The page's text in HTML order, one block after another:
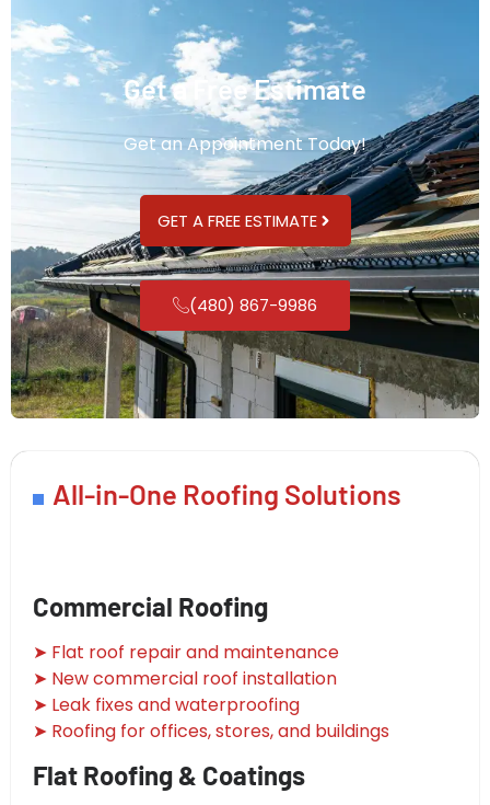
Get a Free Estimate
Get an Appointment Today!
GET A FREE ESTIMATE
(480) 867-9986
All-in-One Roofing Solutions
Commercial Roofing
➤ Flat roof repair and maintenance
➤ New commercial roof installation
➤ Leak fixes and waterproofing
➤ Roofing for offices, stores, and buildings
Flat Roofing & Coatings